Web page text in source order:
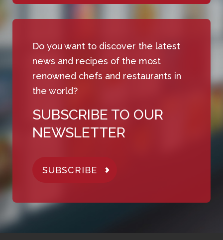
Do you want to discover the latest
news and recipes of the most
renowned chefs and restaurants in
the world?
SUBSCRIBE TO OUR
NEWSLETTER
SUBSCRIBE